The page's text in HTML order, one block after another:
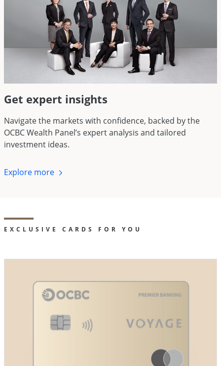
Get expert insights
Navigate the markets with confidence, backed by the
OCBC Wealth Panel’s expert analysis and tailored
investment ideas.
Explore more
EXCLUSIVE CARDS FOR YOU